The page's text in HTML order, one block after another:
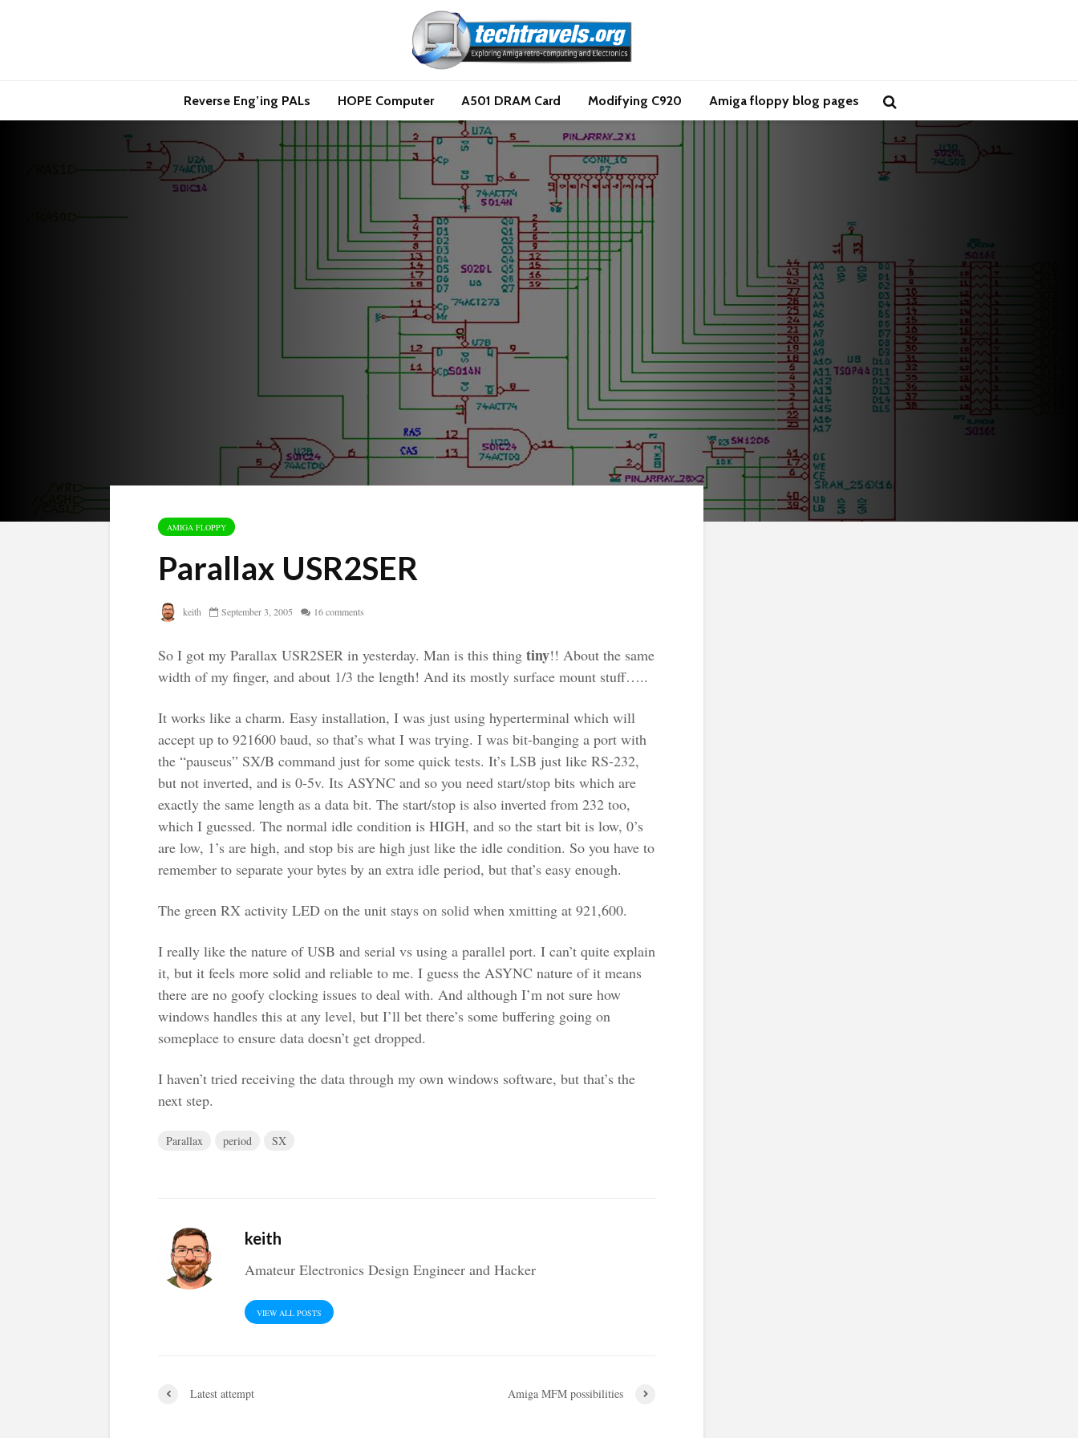
Reverse Eng’ing PALs HOPE Computer A501 DRAM Card Modifying C920 Amiga floppy blog pages
AMIGA FLOPPY
Parallax USR2SER
keith September 3, 2005 16 comments
So I got my Parallax USR2SER in yesterday. Man is this thing tiny!! About the same
width of my finger, and about 1/3 the length! And its mostly surface mount stuff…..
It works like a charm. Easy installation, I was just using hyperterminal which will
accept up to 921600 baud, so that’s what I was trying. I was bit-banging a port with
the “pauseus” SX/B command just for some quick tests. It’s LSB just like RS-232,
but not inverted, and is 0-5v. Its ASYNC and so you need start/stop bits which are
exactly the same length as a data bit. The start/stop is also inverted from 232 too,
which I guessed. The normal idle condition is HIGH, and so the start bit is low, 0’s
are low, 1’s are high, and stop bis are high just like the idle condition. So you have to
remember to separate your bytes by an extra idle period, but that’s easy enough.
The green RX activity LED on the unit stays on solid when xmitting at 921,600.
I really like the nature of USB and serial vs using a parallel port. I can’t quite explain
it, but it feels more solid and reliable to me. I guess the ASYNC nature of it means
there are no goofy clocking issues to deal with. And although I’m not sure how
windows handles this at any level, but I’ll bet there’s some buffering going on
someplace to ensure data doesn’t get dropped.
I haven’t tried receiving the data through my own windows software, but that’s the
next step.
Parallax period SX
keith
Amateur Electronics Design Engineer and Hacker
VIEW ALL POSTS
Latest attempt Amiga MFM possibilities